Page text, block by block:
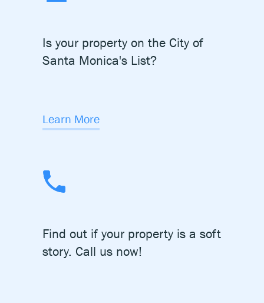
Is your property on the City of
Santa Monica's List?
Learn More
Find out if your property is a soft
story. Call us now!